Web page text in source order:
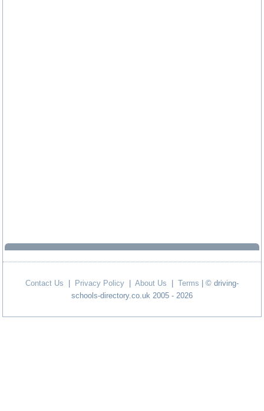
Contact Us Privacy Policy About Us Terms | © driving-
schools-directory.co.uk 2005 - 2026